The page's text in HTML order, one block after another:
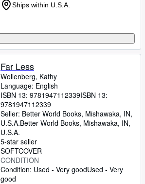
Ships within U.S.A.
Far Less
Wollenberg, Kathy
Language: English
ISBN 13: 9781947112339ISBN 13:
9781947112339
Seller: Better World Books, Mishawaka, IN,
U.S.A.Better World Books, Mishawaka, IN,
U.S.A.
5-star seller
SOFTCOVER
CONDITION
Condition: Used - Very goodUsed - Very
good